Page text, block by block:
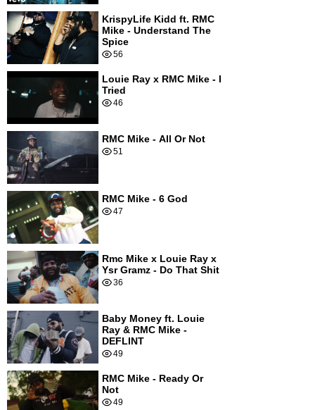
KrispyLife Kidd ft. RMC
Mike - Understand The
Spice
56
Louie Ray x RMC Mike - I
Tried
46
RMC Mike - All Or Not
51
RMC Mike - 6 God
47
Rmc Mike x Louie Ray x
Ysr Gramz - Do That Shit
36
Baby Money ft. Louie
Ray & RMC Mike -
DEFLINT
49
RMC Mike - Ready Or
Not
49